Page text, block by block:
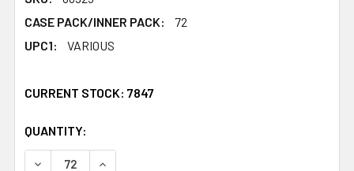
CASE PACK/INNER PACK:
72
UPC1:
VARIOUS
CURRENT STOCK: 7847
QUANTITY:
DECREASE QUANTITY OF TOOTHBRUSH KIDS 2PK
INCREASE QUANTITY OF TOOTHBRUSH KIDS